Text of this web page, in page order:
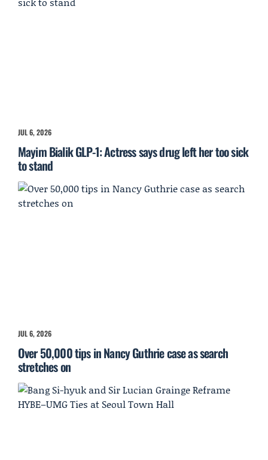
JUL 6, 2026
Mayim Bialik GLP-1: Actress says drug left her too sick
to stand
JUL 6, 2026
Over 50,000 tips in Nancy Guthrie case as search
stretches on